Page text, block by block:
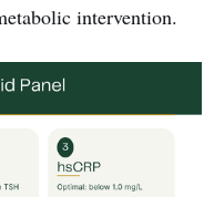
intervention.